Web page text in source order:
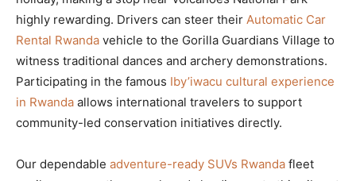
highly rewarding. Drivers can steer their Automatic Car
Rental Rwanda vehicle to the Gorilla Guardians Village to
witness traditional dances and archery demonstrations.
Participating in the famous Iby’iwacu cultural experience
in Rwanda allows international travelers to support
community-led conservation initiatives directly.
Our dependable adventure-ready SUVs Rwanda fleet